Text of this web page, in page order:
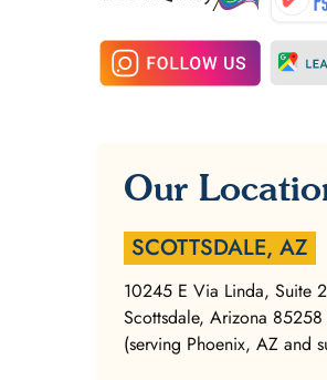
Our
SCOTTSDALE, AZ
10245 E Via Linda, Suite
Scottsdale, Arizona 85258
(serving Phoenix, AZ and